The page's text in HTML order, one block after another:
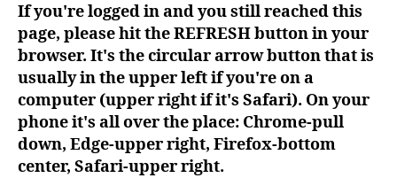
If you're logged in and you still reached this
page, please hit the REFRESH button in your
browser. It's the circular arrow button that is
usually in the upper left if you're on a
computer (upper right if it's Safari). On your
phone it's all over the place: Chrome-pull
down, Edge-upper right, Firefox-bottom
center, Safari-upper right.